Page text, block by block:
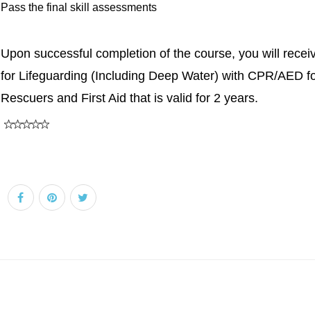
Pass the final skill assessments
Upon successful completion of the course, you will
for Lifeguarding (Including Deep Water) with CPR/AED
Rescuers and First Aid that is valid for 2 years.